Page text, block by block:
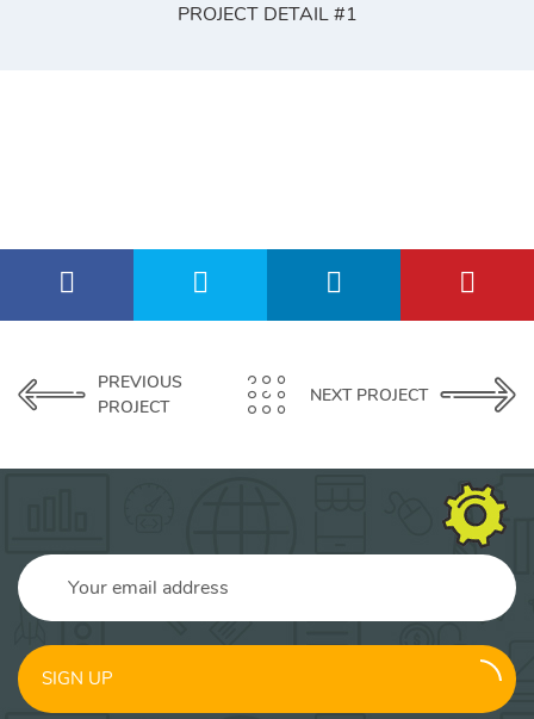
PROJECT DETAIL #1
PREVIOUS
PROJECT
NEXT PROJECT
SIGN UP